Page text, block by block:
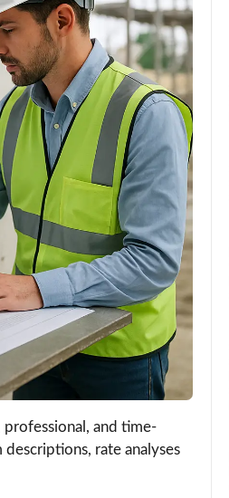
and time-
rate analyses